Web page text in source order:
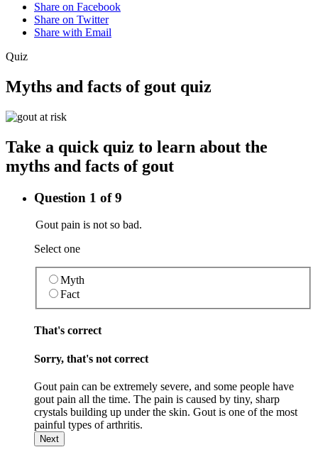
Share on Facebook
Share on Twitter
Share with Email
Quiz
Myths and facts of gout quiz
Take a quick quiz to learn about the
myths and facts of gout
Question 1 of 9
Gout pain is not so bad.
Select one
Myth
Fact
That's correct
Sorry, that's not correct
Gout pain can be extremely severe, and some people have
gout pain all the time. The pain is caused by tiny, sharp
crystals building up under the skin. Gout is one of the most
painful types of arthritis.
Next